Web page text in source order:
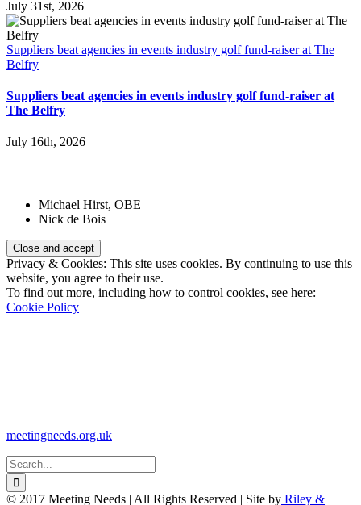
July 31st, 2026
Suppliers beat agencies in events industry golf fund-raiser at The
Belfry
Suppliers beat agencies in events industry golf fund-raiser at
The Belfry
July 16th, 2026
Michael Hirst, OBE
Nick de Bois
Privacy & Cookies: This site uses cookies. By continuing to use this
website, you agree to their use.
To find out more, including how to control cookies, see here:
Cookie Policy
meetingneeds.org.uk
Search
for:
© 2017 Meeting Needs | All Rights Reserved | Site by Riley &